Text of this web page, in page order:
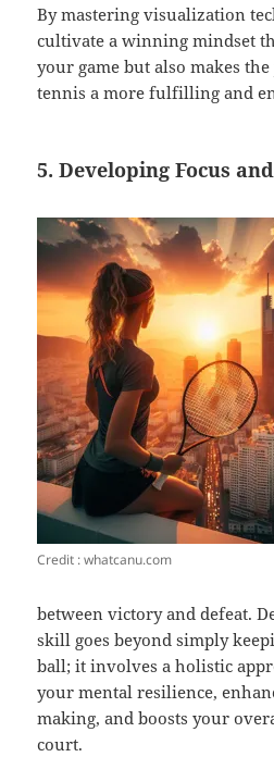
By mastering visualization
cultivate a winning mindset
your game but also makes
tennis a more fulfilling and
5. Developing Focus
Credit : whatcanu.com
between victory and defeat.
skill goes beyond simply
ball; it involves a holistic
your mental resilience,
making, and boosts your
court.